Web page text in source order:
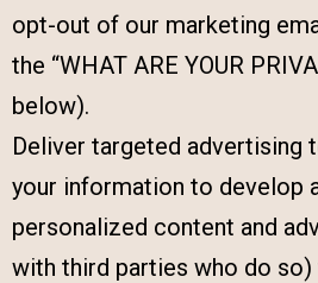
opt-out of our marketing
the “WHAT ARE YOUR
below).
Deliver targeted advertising
your information to develop
personalized content and
with third parties who do